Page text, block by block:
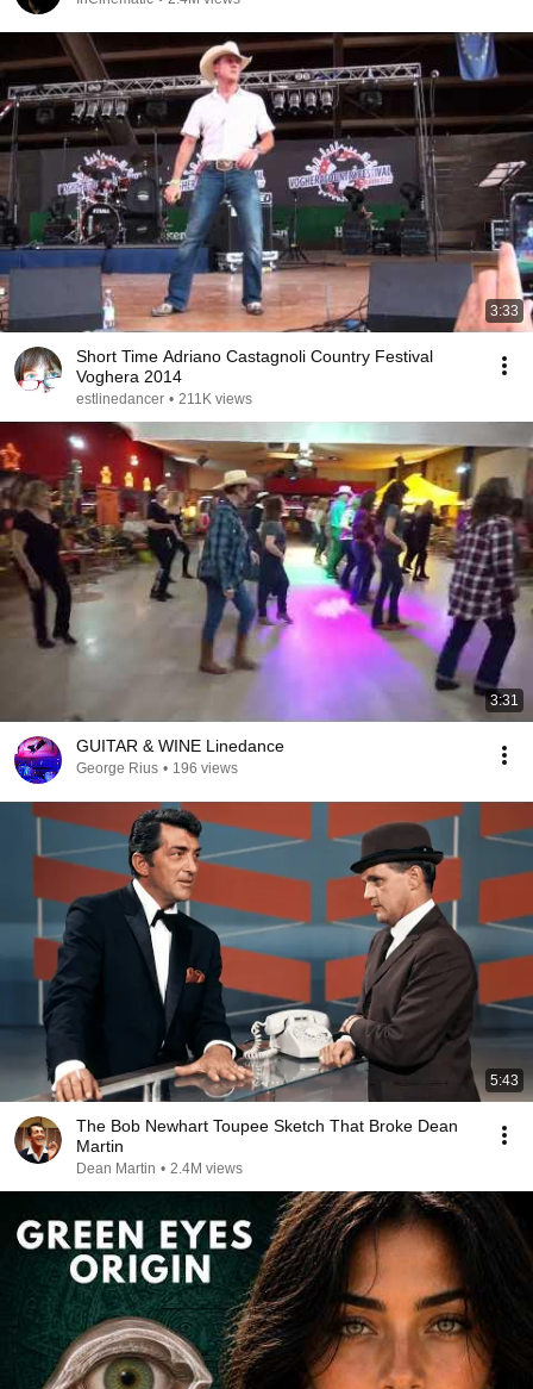
3:33
Short Time Adriano Castagnoli Country Festival
Voghera 2014
estlinedancer • 211K views
3:31
GUITAR & WINE Linedance
George Rius • 196 views
5:43
The Bob Newhart Toupee Sketch That Broke Dean
Martin
Dean Martin • 2.4M views